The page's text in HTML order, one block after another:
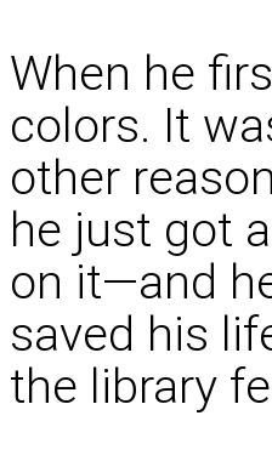
When he
colors. It
other
he just got
on it—and
saved his
the library